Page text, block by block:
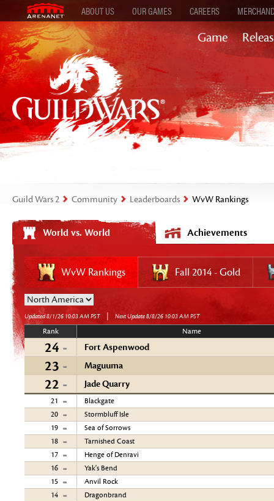
ABOUT US OUR GAMES CAREERS
Game
Guild Wars 2 Community Leaderboards WvW Rankings
World vs. World Achievements
WvW Rankings Fall 2014 - Gold
Updated 8/1/26 10:03 AM PST Next Update 8/8/26 10:03 AM PST
Rank Name
24 Fort Aspenwood
23 Maguuma
22 Jade Quarry
21
Blackgate
20
Stormbluff Isle
19
Sea of Sorrows
18
Tarnished Coast
17
Henge of Denravi
16
Yak's Bend
15
Anvil Rock
14
Dragonbrand